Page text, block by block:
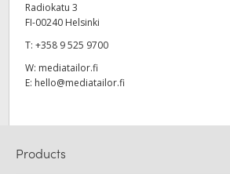
Radiokatu 3
FI-00240 Helsinki
T: +358 9 525 9700
W: mediatailor.fi
E: hello@mediatailor.fi
Products